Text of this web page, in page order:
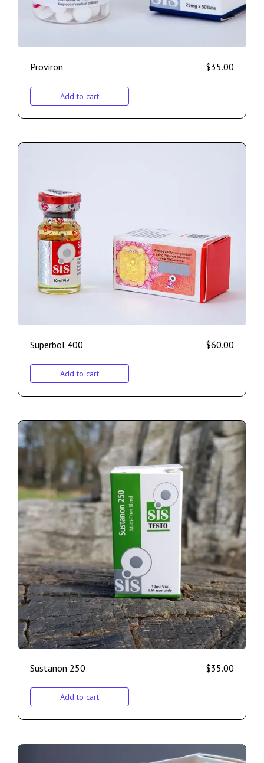
Proviron $35.00
Add to cart
Superbol 400 $60.00
Add to cart
Sustanon 250 $35.00
Add to cart